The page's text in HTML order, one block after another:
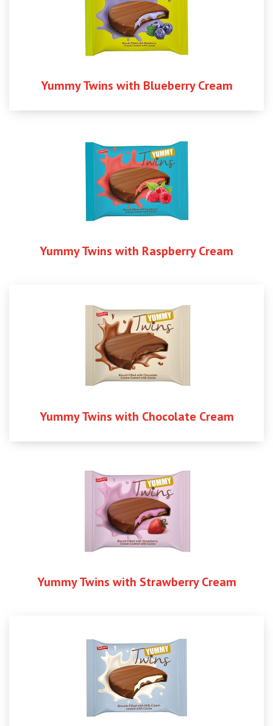
Yummy Twins with Blueberry Cream
Yummy Twins with Raspberry Cream
Yummy Twins with Chocolate Cream
Yummy Twins with Strawberry Cream